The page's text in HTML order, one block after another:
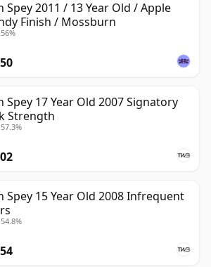
Spey 2011 / 13 Year Old / Apple
Finish / Mossburn
Spey 17 Year Old 2007 Signatory
Strength
Spey 15 Year Old 2008 Infrequent